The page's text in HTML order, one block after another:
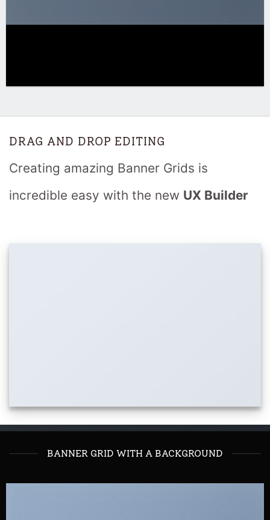
DRAG AND DROP EDITING
Creating amazing Banner Grids is
incredible easy with the new UX Builder
BANNER GRID WITH A BACKGROUND